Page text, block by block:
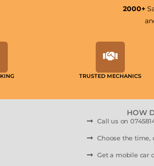
2000+
TRUSTED MECHANICS
HOW
Call us on
Choose the time,
Get a mobile car